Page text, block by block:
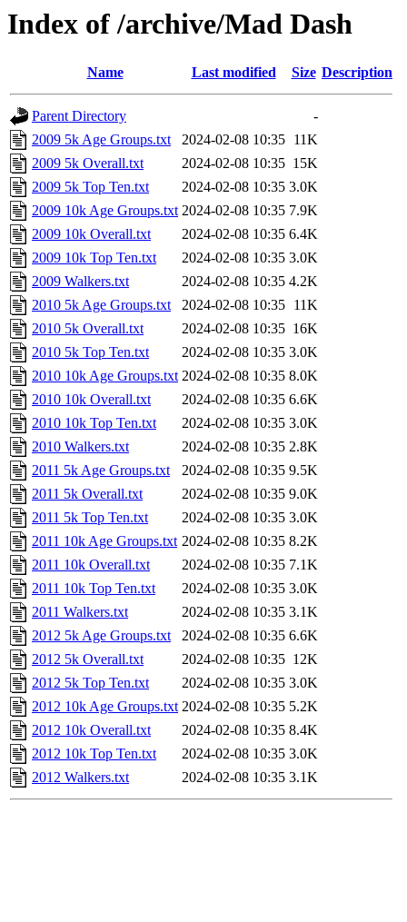
Index of /archive/Mad Dash
Name Last modified Size Description
Parent Directory
-
2009 5k Age Groups.txt
2024-02-08 10:35 11K
2009 5k Overall.txt
2024-02-08 10:35 15K
2009 5k Top Ten.txt
2024-02-08 10:35 3.0K
2009 10k Age Groups.txt 2024-02-08 10:35 7.9K
2009 10k Overall.txt
2024-02-08 10:35 6.4K
2009 10k Top Ten.txt
2024-02-08 10:35 3.0K
2009 Walkers.txt
2024-02-08 10:35 4.2K
2010 5k Age Groups.txt
2024-02-08 10:35 11K
2010 5k Overall.txt
2024-02-08 10:35 16K
2010 5k Top Ten.txt
2024-02-08 10:35 3.0K
2010 10k Age Groups.txt 2024-02-08 10:35 8.0K
2010 10k Overall.txt
2024-02-08 10:35 6.6K
2010 10k Top Ten.txt
2024-02-08 10:35 3.0K
2010 Walkers.txt
2024-02-08 10:35 2.8K
2011 5k Age Groups.txt
2024-02-08 10:35 9.5K
2011 5k Overall.txt
2024-02-08 10:35 9.0K
2011 5k Top Ten.txt
2024-02-08 10:35 3.0K
2011 10k Age Groups.txt 2024-02-08 10:35 8.2K
2011 10k Overall.txt
2024-02-08 10:35 7.1K
2011 10k Top Ten.txt
2024-02-08 10:35 3.0K
2011 Walkers.txt
2024-02-08 10:35 3.1K
2012 5k Age Groups.txt
2024-02-08 10:35 6.6K
2012 5k Overall.txt
2024-02-08 10:35 12K
2012 5k Top Ten.txt
2024-02-08 10:35 3.0K
2012 10k Age Groups.txt 2024-02-08 10:35 5.2K
2012 10k Overall.txt
2024-02-08 10:35 8.4K
2012 10k Top Ten.txt
2024-02-08 10:35 3.0K
2012 Walkers.txt
2024-02-08 10:35 3.1K